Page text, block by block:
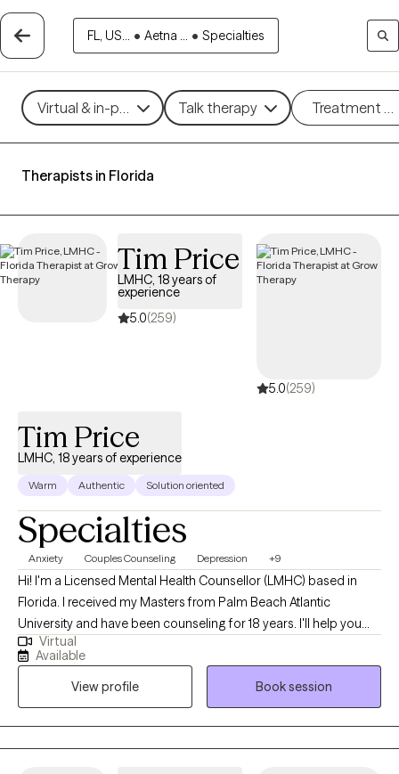
FL, US... • Aetna ... • Specialties
Virtual & in-person Talk therapy Treatment
Therapists in Florida
Tim Price
LMHC, 18 years of
experience
5.0(259)
5.0(259)
Tim Price
LMHC, 18 years of experience
Warm Authentic Solution oriented
Specialties
Anxiety Couples Counseling Depression +9
Hi! I'm a Licensed Mental Health Counsellor (LMHC) based in
Florida. I received my Masters from Palm Beach Atlantic
University and have been counseling for 18 years. I'll help you
become the best version of yourself by taking the time to
understand your needs and goals, then working closely with you
to develop a plan to help you get to where you want to be in a
month, six months or a year from our first session.
Virtual
Available
View profile
Book session